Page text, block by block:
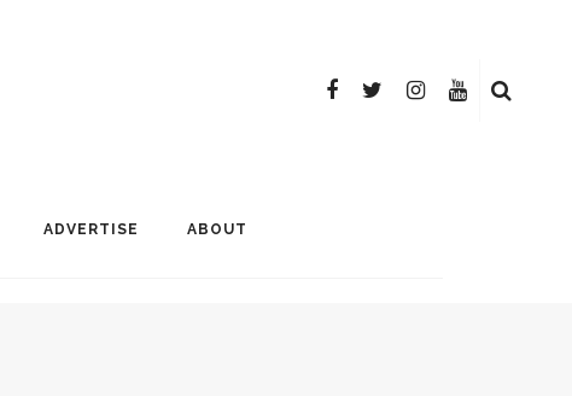
ADVERTISE ABOUT